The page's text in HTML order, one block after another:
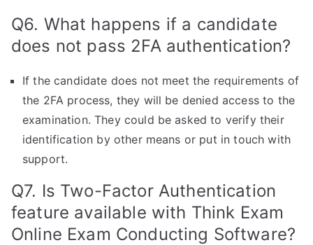
Q6. What happens if a candidate
does not pass 2FA authentication?
If the candidate does not meet the requirements of
the 2FA process, they will be denied access to the
examination. They could be asked to verify their
identification by other means or put in touch with
support.
Q7. Is Two-Factor Authentication
feature available with Think Exam
Online Exam Conducting Software?